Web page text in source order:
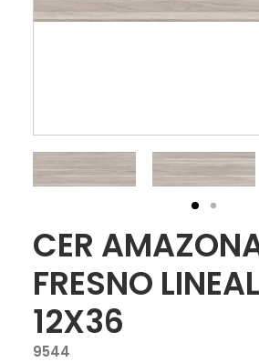
CER
FRESNO
12X36
9544